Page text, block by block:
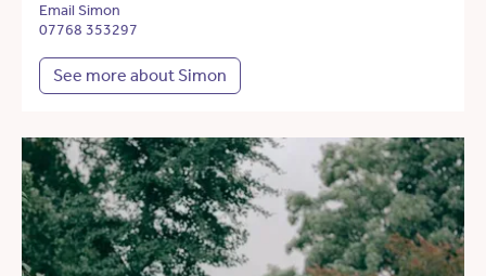
Email Simon
07768 353297
See more about Simon